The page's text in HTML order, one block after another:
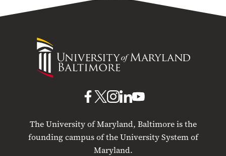
University
of
Maryland
The University of Maryland, Baltimore is the
founding campus of the University System of
Maryland.
UMB
Facebook
UMBUMB
Instagram
UMB
LinkedIn
UMB